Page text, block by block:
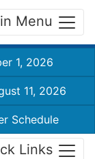
Menu
1, 2026
11, 2026
Schedule
Links